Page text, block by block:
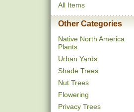
All Items
Other Categories
Native North America
Plants
Urban Yards
Shade Trees
Nut Trees
Flowering
Privacy Trees